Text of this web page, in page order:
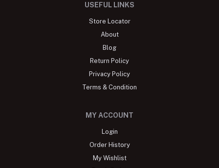
USEFUL LINKS
Store Locator
About
Blog
Return Policy
Privacy Policy
Terms & Condition
MY ACCOUNT
Login
Order History
My Wishlist